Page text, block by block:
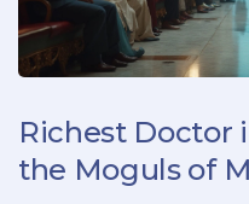
Richest Doctor
the Moguls of